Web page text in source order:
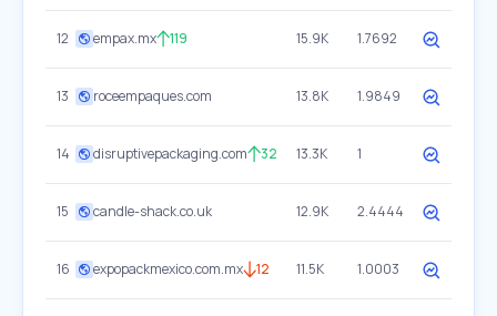
12 empax.mx 119 15.9K 1.7692
13 roceempaques.com 13.8K 1.9849
14 disruptivepackaging.com 32 13.3K 1
15 candle-shack.co.uk 12.9K 2.4444
16 expopackmexico.com.mx 12 11.5K 1.0003